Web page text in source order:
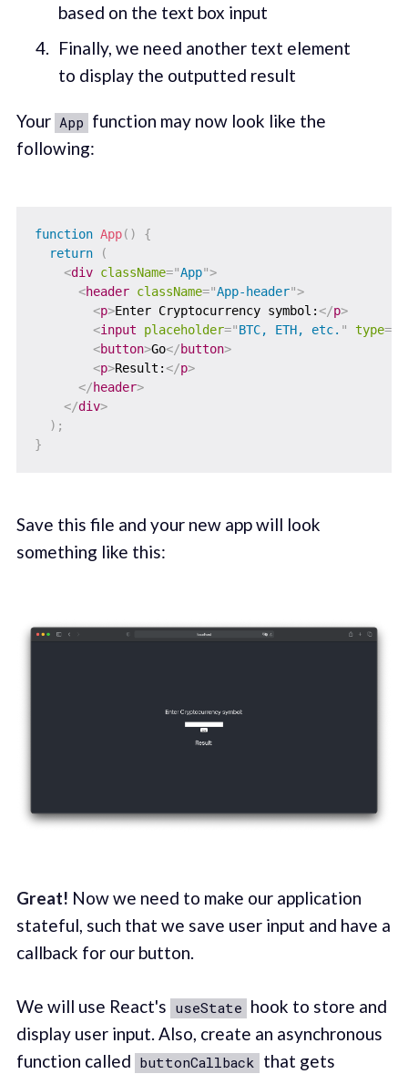
based on the text box input
Finally, we need another text element
to display the outputted result
Your App function may now look like the
following:
function App( )
{
return
(
<div className="App">
<header className="App-header">
<p>Enter Cryptocurrency symbol:</p>
<input placeholder="BTC, ETH, etc. " type="
<button>Go</button>
<p>Result:</p>
</header>
</div>
) ;
}
Save this file and your new app will look
something like this:
Great! Now we need to make our application
stateful, such that we save user input and have a
callback for our button.
We will use React's useState hook to store and
display user input. Also, create an asynchronous
function called buttonCallback that gets